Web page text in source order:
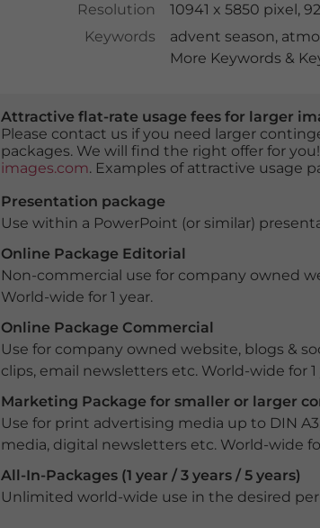
Resolution
10941 x 5850 pixel,
Keywords
advent season,
More Keywords &
Attractive flat-rate usage fees for larger
Please contact us if you need larger
packages. We will find the right offer for
images.com. Examples of attractive usage
Presentation package
Use within a PowerPoint (or similar)
Online Package Editorial
Non-commercial use for company owned
World-wide for 1 year.
Online Package Commercial
Use for company owned website, blogs &
clips, email newsletters etc. World-wide for 1
Marketing Package for smaller or larger
Use for print advertising media up to DIN
media, digital newsletters etc. World-wide
All-In-Packages (1 year / 3 years / 5 years)
Unlimited world-wide use in the desired